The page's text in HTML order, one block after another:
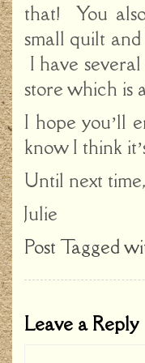
that! You
small quilt
I have
store which is
I hope you’ll
know I think
Until next time,
Julie
Post Tagged
Leave a Reply